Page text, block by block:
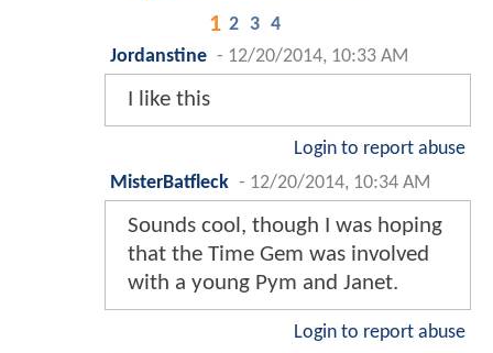
1 2 3 4
Jordanstine - 12/20/2014, 10:33 AM
I like this
Login to report abuse
MisterBatfleck - 12/20/2014, 10:34 AM
Sounds cool, though I was hoping
that the Time Gem was involved
with a young Pym and Janet.
Login to report abuse